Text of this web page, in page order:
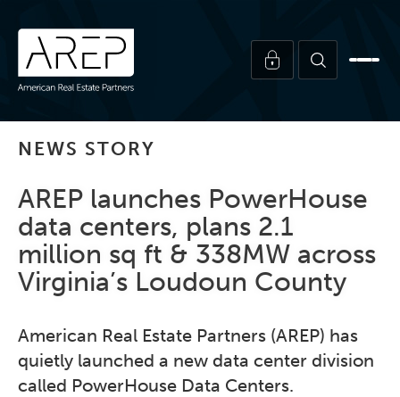
NEWS STORY
AREP launches PowerHouse
data centers, plans 2.1
million sq ft & 338MW across
Virginia’s Loudoun County
American Real Estate Partners (AREP) has
quietly launched a new data center division
called PowerHouse Data Centers.